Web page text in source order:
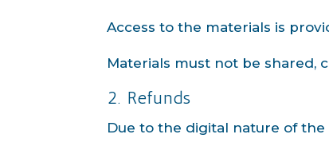
Access to the materials is
Materials must not be shared,
2. Refunds
Due to the digital nature of